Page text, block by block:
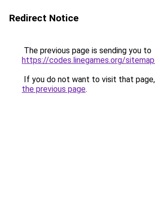
Redirect Notice
The previous page is sending you to
https://codes.linegames.org/
If you do not want to visit that
the previous page.